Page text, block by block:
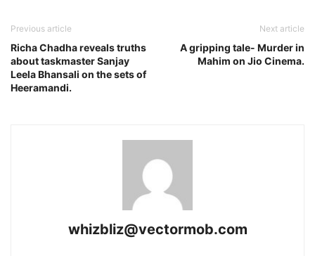
Previous article
Richa Chadha reveals truths
about taskmaster Sanjay
Leela Bhansali on the sets of
Heeramandi.
Next article
A gripping tale- Murder in
Mahim on Jio Cinema.
whizbliz@vectormob.com